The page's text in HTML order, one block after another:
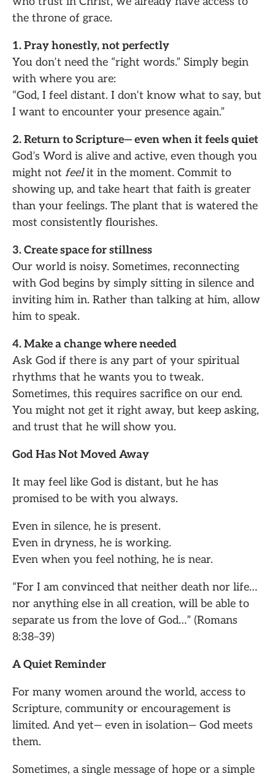
the throne of grace.
1. Pray honestly, not perfectly
You don’t need the “right words.” Simply begin
with where you are:
“God, I feel distant. I don’t know what to say, but
I want to encounter your presence again.”
2. Return to Scripture— even when it feels quiet
God’s Word is alive and active, even though you
might not feelit in the moment. Commit to
showing up, and take heart that faith is greater
than your feelings. The plant that is watered the
most consistently flourishes.
3. Create space for stillness
Our world is noisy. Sometimes, reconnecting
with God begins by simply sitting in silence and
inviting him in. Rather than talking at him, allow
him to speak.
4. Make a change where needed
Ask God if there is any part of your spiritual
rhythms that he wants you to tweak.
Sometimes, this requires sacrifice on our end.
You might not get it right away, but keep asking,
and trust that he will show you.
God Has Not Moved Away
It may feel like God is distant, but he has
promised to be with you always.
Even in silence, he is present.
Even in dryness, he is working.
Even when you feel nothing, he is near.
“For I am convinced that neither death nor life…
nor anything else in all creation, will be able to
separate us from the love of God…” (Romans
8:38–39)
A Quiet Reminder
For many women around the world, access to
Scripture, community or encouragement is
limited. And yet— even in isolation— God meets
them.
Sometimes, a single message of hope or a simple